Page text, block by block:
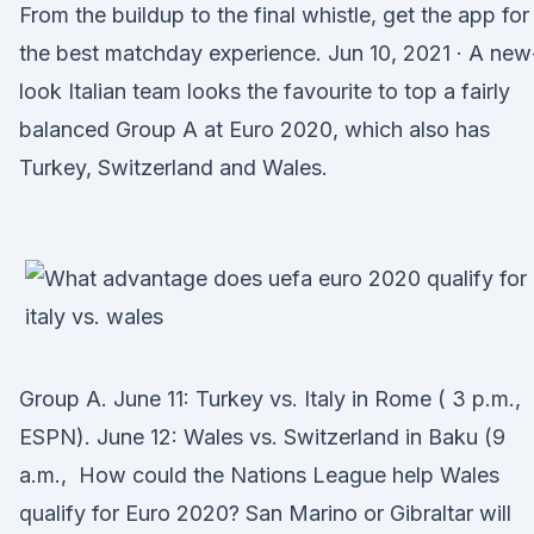
From the buildup to the final whistle, get the app for
the best matchday experience. Jun 10, 2021 · A
look Italian team looks the favourite to top a fairly
balanced Group A at Euro 2020, which also has
Turkey, Switzerland and Wales.
Group A. June 11: Turkey vs. Italy in Rome ( 3 p.m.,
ESPN). June 12: Wales vs. Switzerland in Baku (9
a.m., How could the Nations League help Wales
qualify for Euro 2020? San Marino or Gibraltar will